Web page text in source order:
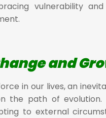
vulnerability
and
in our lives, an
the path of evolution.
to external